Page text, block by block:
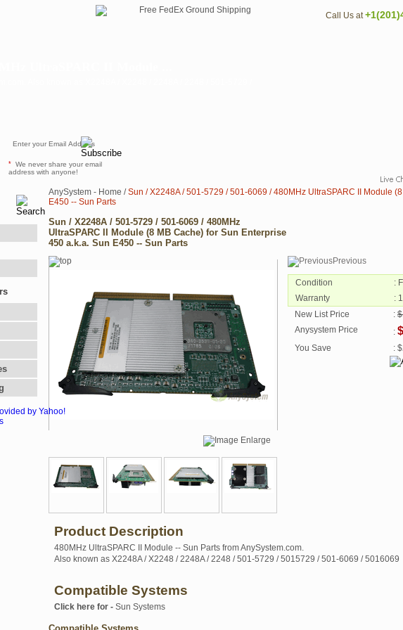
Call Us at
* We never share your email
address with anyone!
AnySystem - Home /Sun / X2248A / 501-5729 / 501-6069 / 480MHz UltraSPARC II Module
E450 -- Sun Parts
Sun / X2248A / 501-5729 / 501-6069 / 480MHz
UltraSPARC II Module (8 MB Cache) for Sun Enterprise
450 a.k.a. Sun E450 -- Sun Parts
Previous
Condition
:
Warranty
:
New List Price
:
Anysystem Price
:
You Save :
Product Description
480MHz UltraSPARC II Module -- Sun Parts from AnySystem.com.
Also known as X2248A / X2248 / 2248A / 2248 / 501-5729 / 5015729 / 501-6069 / 5016069
Compatible Systems
Click here for - Sun Systems